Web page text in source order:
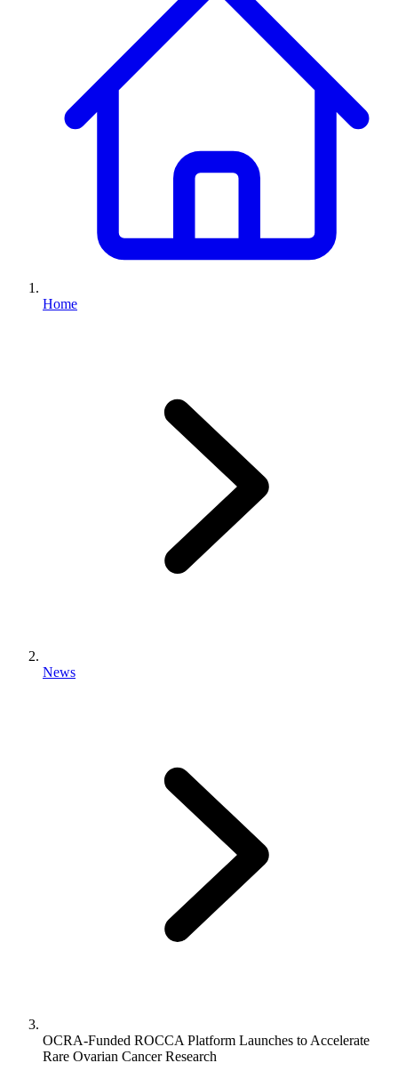
Home
News
OCRA-Funded ROCCA Platform Launches to Accelerate
Rare Ovarian Cancer Research